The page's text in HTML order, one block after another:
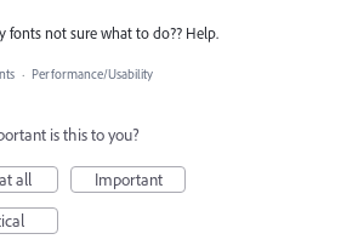
fonts not sure what to do?? Help.
· Performance/Usability
is this to you?
all
Important